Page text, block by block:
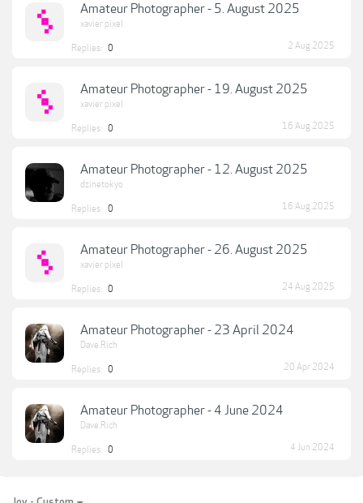
Amateur Photographer - 5. August 2025
xavier pixel
Replies: 0 2 Aug 2025
Amateur Photographer - 19. August 2025
xavier pixel
Replies: 0 16 Aug 2025
Amateur Photographer - 12. August 2025
dzinetokyo
Replies: 0 16 Aug 2025
Amateur Photographer - 26. August 2025
xavier pixel
Replies: 0 24 Aug 2025
Amateur Photographer - 23 April 2024
Dave.Rich
Replies: 0 20 Apr 2024
Amateur Photographer - 4 June 2024
Dave.Rich
Replies: 0 4 Jun 2024